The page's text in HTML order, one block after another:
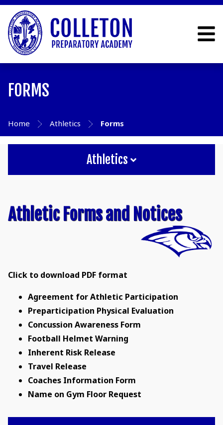
FORMS
Home Athletics Forms
Athletics
Athletic Forms and Notices
Click to download PDF format
Agreement for Athletic Participation
Preparticipation Physical Evaluation
Concussion Awareness Form
Football Helmet Warning
Inherent Risk Release
Travel Release
Coaches Information Form
Name on Gym Floor Request